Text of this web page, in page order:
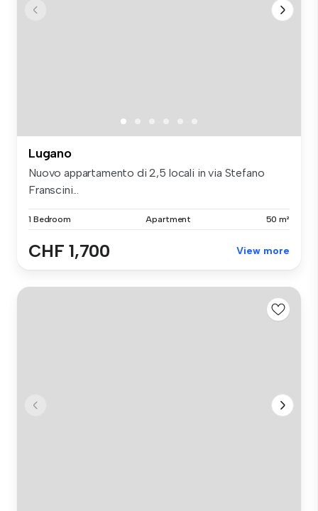
Lugano
Nuovo appartamento di 2,5 locali in via Stefano
Franscini...
1 Bedroom Apartment 50 m²
CHF 1,700 View more